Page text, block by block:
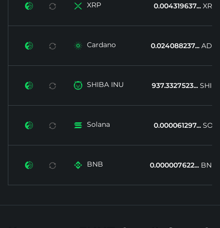
  XRP 0.004319637... XRP
  Cardano 0.024088237... ADA
  SHIBA INU 937.3327523... SHIB
  Solana 0.000061297... SOL
  BNB 0.000007622... BNB